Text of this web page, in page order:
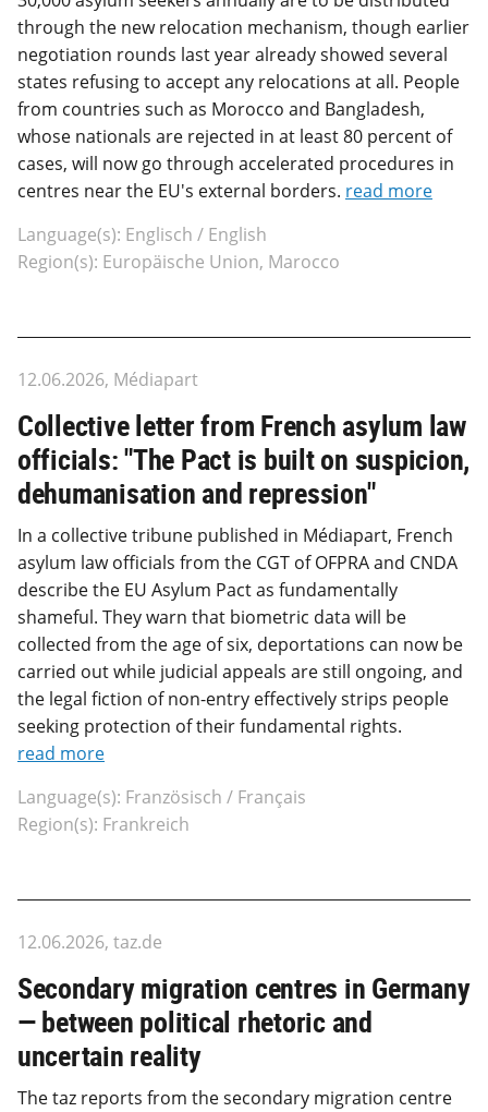
through the new relocation mechanism, though earlier
negotiation rounds last year already showed several
states refusing to accept any relocations at all. People
from countries such as Morocco and Bangladesh,
whose nationals are rejected in at least 80 percent of
cases, will now go through accelerated procedures in
centres near the EU's external borders. read more
Language(s): Englisch / English
Region(s): Europäische Union, Marocco
12.06.2026, Médiapart
Collective letter from French asylum law
officials: "The Pact is built on suspicion,
dehumanisation and repression"
In a collective tribune published in Médiapart, French
asylum law officials from the CGT of OFPRA and CNDA
describe the EU Asylum Pact as fundamentally
shameful. They warn that biometric data will be
collected from the age of six, deportations can now be
carried out while judicial appeals are still ongoing, and
the legal fiction of non-entry effectively strips people
seeking protection of their fundamental rights.
read more
Language(s): Französisch / Français
Region(s): Frankreich
12.06.2026, taz.de
Secondary migration centres in Germany
— between political rhetoric and
uncertain reality
The taz reports from the secondary migration centre